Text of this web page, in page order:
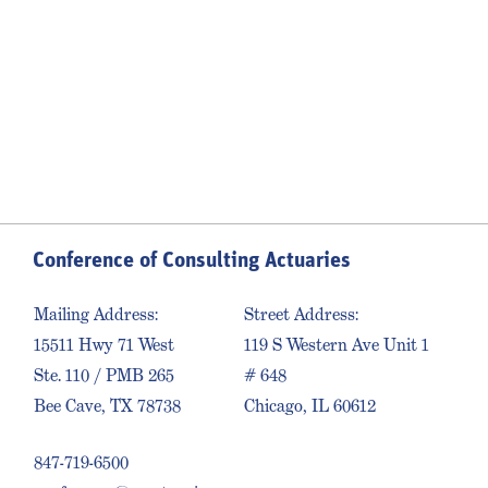
Conference of Consulting Actuaries
Mailing Address:
15511 Hwy 71 West
Ste. 110 / PMB 265
Bee Cave, TX 78738
847-719-6500
Street Address:
119 S Western Ave Unit 1
# 648
Chicago, IL 60612